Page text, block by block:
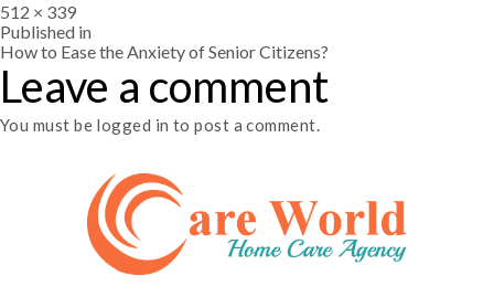
Full
size
512 × 339
Post
navigation
Published in
How to Ease the Anxiety of Senior Citizens?
Leave a comment
You must be logged in to post a comment.